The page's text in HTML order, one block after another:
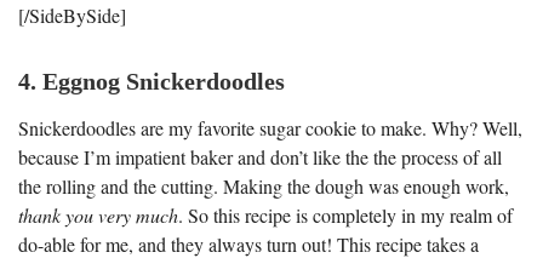
[/SideBySide]
4. Eggnog Snickerdoodles
Snickerdoodles are my favorite sugar cookie to make. Why? Well,
because I’m impatient baker and don’t like the the process of all
the rolling and the cutting. Making the dough was enough work,
thank you very much. So this recipe is completely in my realm of
do-able for me, and they always turn out! This recipe takes a